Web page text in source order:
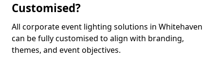
Customised?
All corporate event lighting solutions in Whitehaven
can be fully customised to align with branding,
themes, and event objectives.